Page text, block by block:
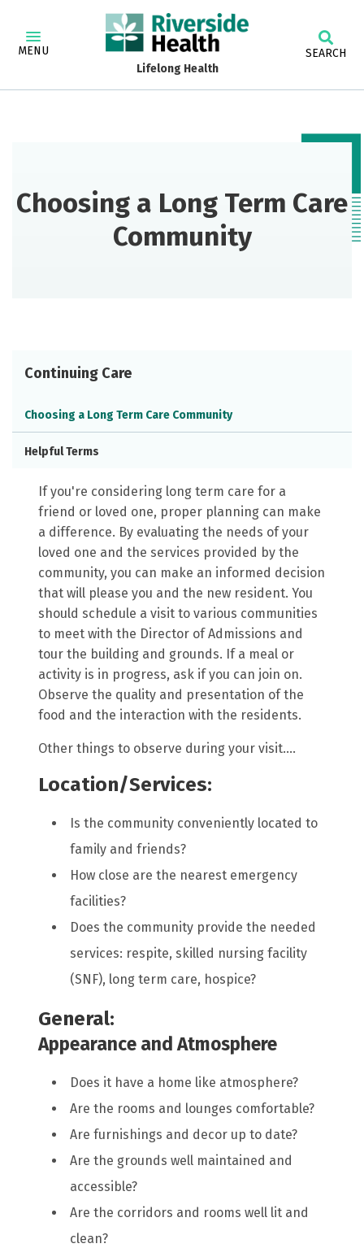
MENU
Lifelong Health
SEARCH
Choosing a Long Term Care
Community
Continuing Care
Choosing a Long Term Care Community
Helpful Terms
If you're considering long term care for a
friend or loved one, proper planning can make
a difference. By evaluating the needs of your
loved one and the services provided by the
community, you can make an informed decision
that will please you and the new resident. You
should schedule a visit to various communities
to meet with the Director of Admissions and
tour the building and grounds. If a meal or
activity is in progress, ask if you can join on.
Observe the quality and presentation of the
food and the interaction with the residents.
Other things to observe during your visit....
Location/Services:
Is the community conveniently located to
family and friends?
How close are the nearest emergency
facilities?
Does the community provide the needed
services: respite, skilled nursing facility
(SNF), long term care, hospice?
General:
Appearance and Atmosphere
Does it have a home like atmosphere?
Are the rooms and lounges comfortable?
Are furnishings and decor up to date?
Are the grounds well maintained and
accessible?
Are the corridors and rooms well lit and
clean?